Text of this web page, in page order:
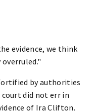
evidence, we think
by authorities
did not err in
of Ira Clifton.